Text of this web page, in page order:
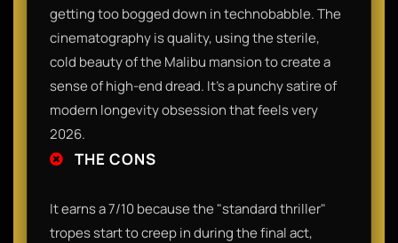
getting too bogged down in technobabble. The
cinematography is quality, using the sterile,
cold beauty of the Malibu mansion to create a
sense of high-end dread. It’s a punchy satire of
modern longevity obsession that feels very
2026.
THE CONS
It earns a 7/10 because the "standard thriller"
tropes start to creep in during the final act,